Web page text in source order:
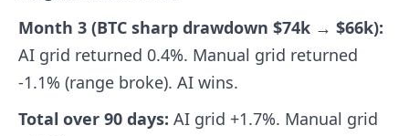
Month 3 (BTC sharp drawdown $74k → $66k):
AI grid returned 0.4%. Manual grid returned
-1.1% (range broke). AI wins.
Total over 90 days: AI grid +1.7%. Manual grid